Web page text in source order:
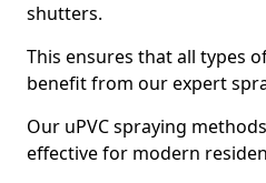
shutters.
This ensures that all types
benefit from our expert
Our uPVC spraying
effective for modern